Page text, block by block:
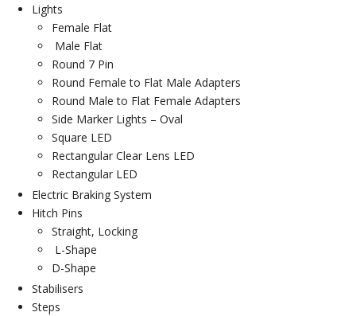
Lights
Female Flat
Male Flat
Round 7 Pin
Round Female to Flat Male Adapters
Round Male to Flat Female Adapters
Side Marker Lights – Oval
Square LED
Rectangular Clear Lens LED
Rectangular LED
Electric Braking System
Hitch Pins
Straight, Locking
L-Shape
D-Shape
Stabilisers
Steps